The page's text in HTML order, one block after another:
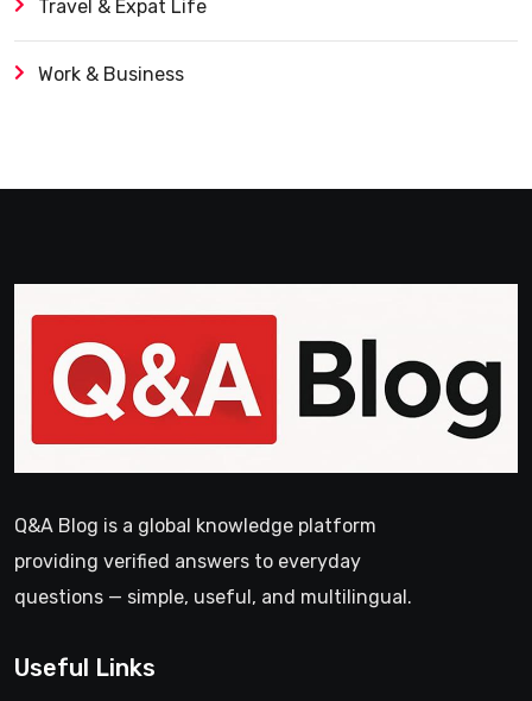
Travel & Expat Life
Work & Business
Q&A Blog is a global knowledge platform
providing verified answers to everyday
questions — simple, useful, and multilingual.
Useful Links